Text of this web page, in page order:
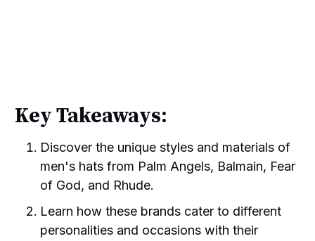
Key Takeaways:
Discover the unique styles and materials of
men's hats from Palm Angels, Balmain, Fear
of God, and Rhude.
Learn how these brands cater to different
personalities and occasions with their